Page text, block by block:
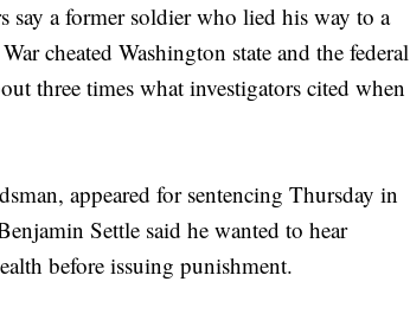
a former soldier who lied his way to a
cheated Washington state and the federal
three times what investigators cited when
appeared for sentencing Thursday in
Settle said he wanted to hear
before issuing punishment.